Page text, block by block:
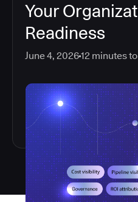
Your
Readiness
June 4, 202612 minutes